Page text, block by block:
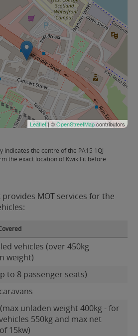
Leaflet| ©OpenStreetMapcontributors
indicates the centre of the PA15 1QJ
the exact location of Kwik Fit before
provides MOT services for the
vehicles (over 450kg
weight)
to 8 passenger seats)
unladen weight 400kg - for
550kg and max net
15kw)